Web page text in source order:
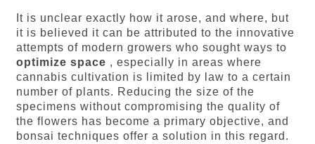
It is unclear exactly how it arose, and where, but
it is believed it can be attributed to the innovative
attempts of modern growers who sought ways to
optimize space , especially in areas where
cannabis cultivation is limited by law to a certain
number of plants. Reducing the size of the
specimens without compromising the quality of
the flowers has become a primary objective, and
bonsai techniques offer a solution in this regard.